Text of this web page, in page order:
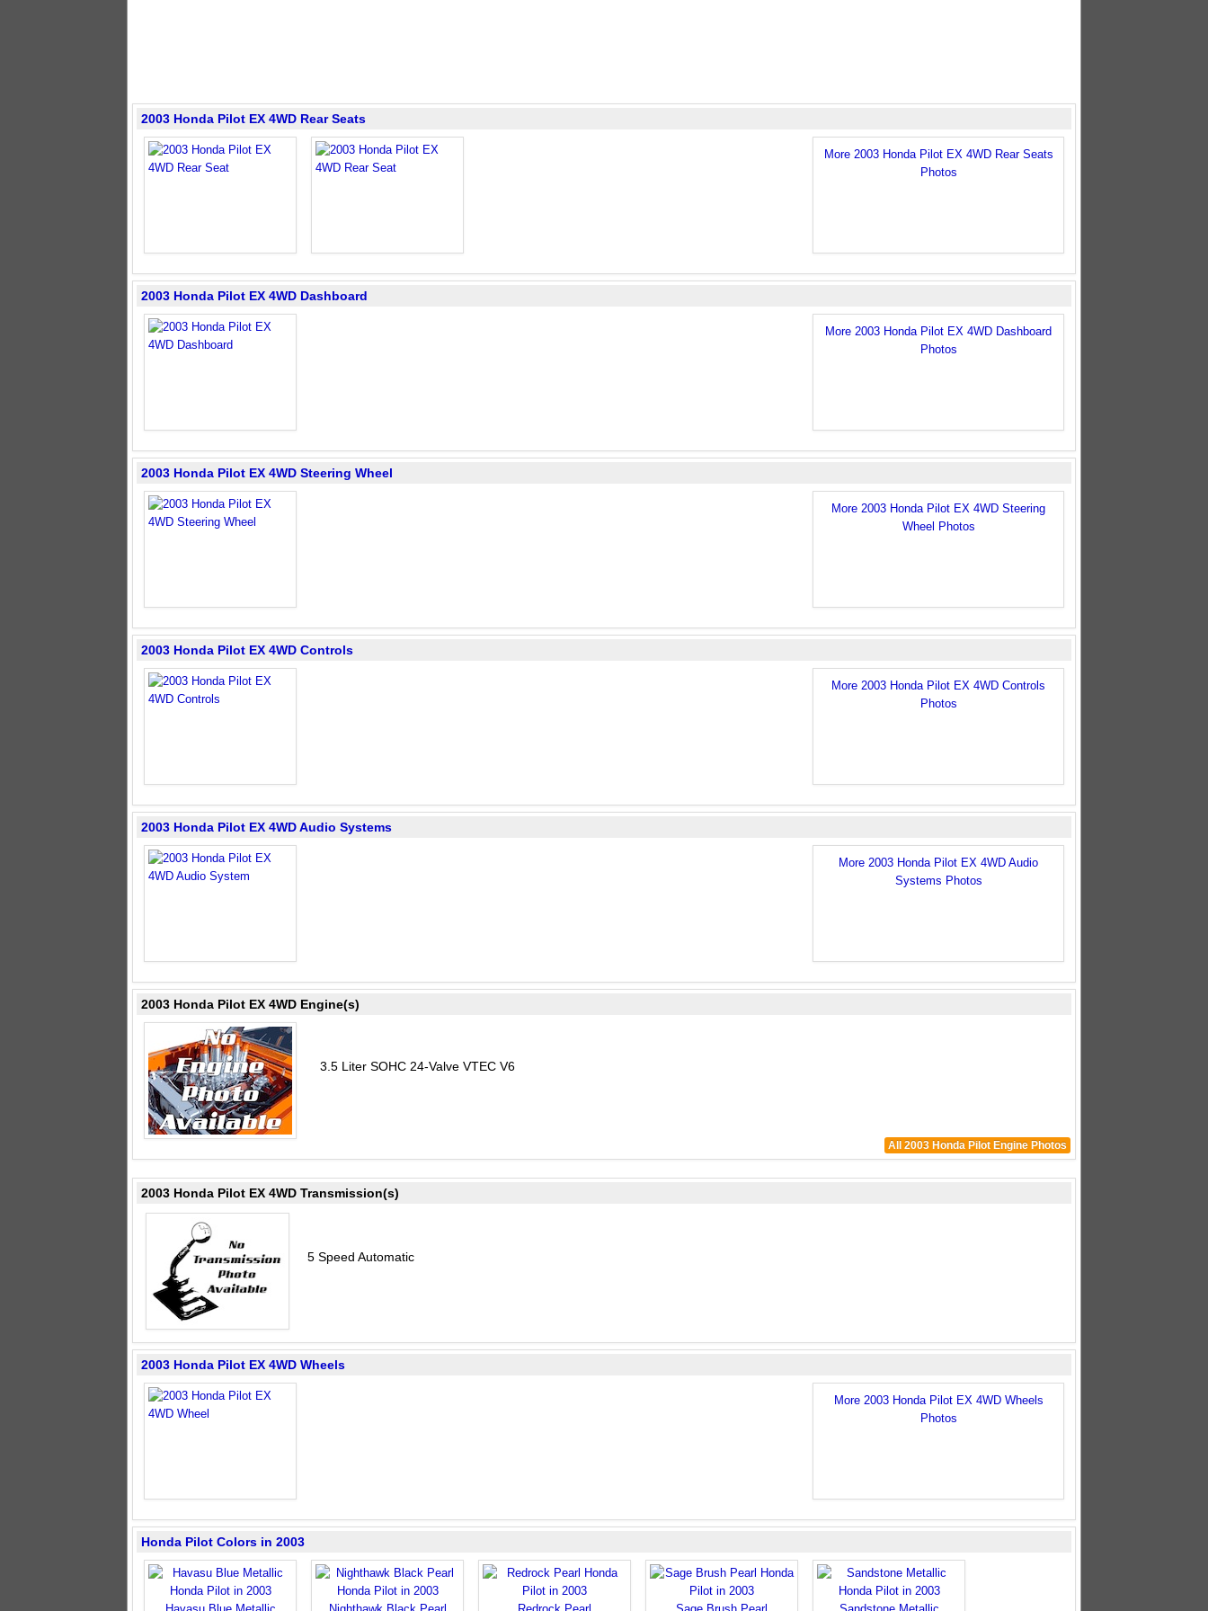
2003 Honda Pilot EX 4WD Rear Seats
More 2003 Honda Pilot EX 4WD Rear Seats
Photos
2003 Honda Pilot EX 4WD Dashboard
More 2003 Honda Pilot EX 4WD Dashboard
Photos
2003 Honda Pilot EX 4WD Steering Wheel
More 2003 Honda Pilot EX 4WD Steering
Wheel Photos
2003 Honda Pilot EX 4WD Controls
More 2003 Honda Pilot EX 4WD Controls
Photos
2003 Honda Pilot EX 4WD Audio Systems
More 2003 Honda Pilot EX 4WD Audio
Systems Photos
2003 Honda Pilot EX 4WD Engine(s)
3.5 Liter SOHC 24-Valve VTEC V6
All 2003 Honda Pilot Engine Photos
2003 Honda Pilot EX 4WD Transmission(s)
5 Speed Automatic
2003 Honda Pilot EX 4WD Wheels
More 2003 Honda Pilot EX 4WD Wheels
Photos
Honda Pilot Colors in 2003